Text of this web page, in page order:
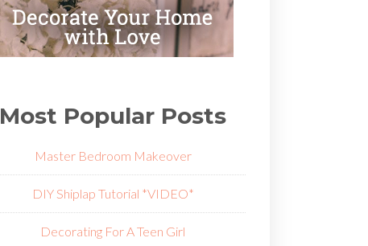
Most Popular Posts
Master Bedroom Makeover
DIY Shiplap Tutorial *VIDEO*
Decorating For A Teen Girl